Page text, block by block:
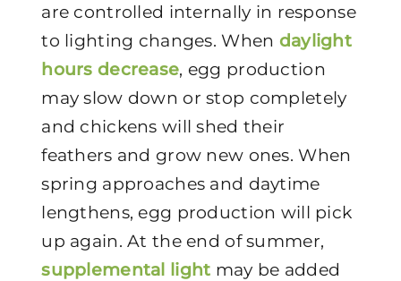
are controlled internally in response
to lighting changes. When daylight
hours decrease, egg production
may slow down or stop completely
and chickens will shed their
feathers and grow new ones. When
spring approaches and daytime
lengthens, egg production will pick
up again. At the end of summer,
supplemental light may be added